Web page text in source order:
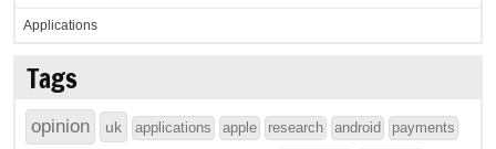
Applications
Tags
opinion uk applications apple research android payments